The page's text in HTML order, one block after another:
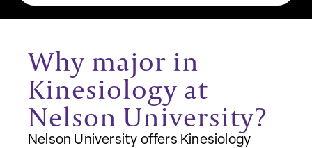
Why major in
Kinesiology at
Nelson University?
Nelson University offers Kinesiology